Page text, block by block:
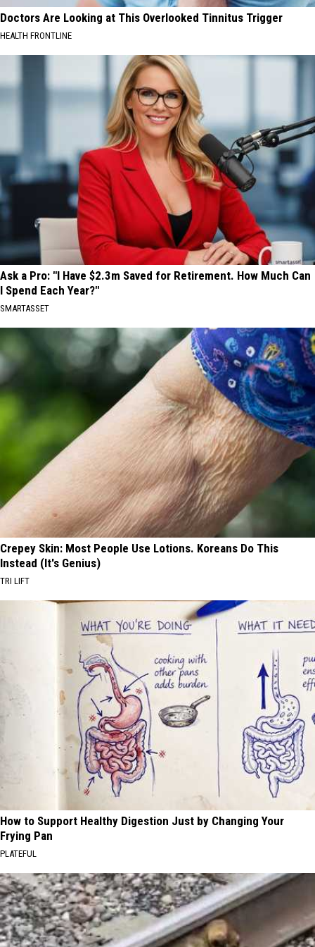
Doctors Are Looking at This Overlooked Tinnitus Trigger
HEALTH FRONTLINE
Ask a Pro: "I Have $2.3m Saved for Retirement. How Much Can
I Spend Each Year?"
SMARTASSET
Crepey Skin: Most People Use Lotions. Koreans Do This
Instead (It's Genius)
TRI LIFT
How to Support Healthy Digestion Just by Changing Your
Frying Pan
PLATEFUL